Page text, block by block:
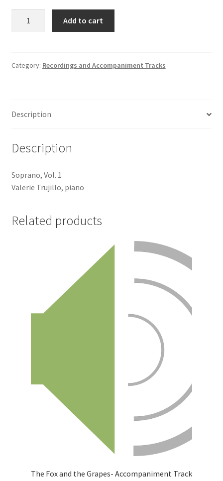
Add to cart
Category: Recordings and Accompaniment Tracks
Description
Description
Soprano, Vol. 1
Valerie Trujillo, piano
Related products
The Fox and the Grapes- Accompaniment Track